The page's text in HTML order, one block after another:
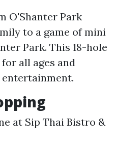
O'Shanter Park
to a game of mini
Park. This 18-hole
all ages and
at Sip Thai Bistro &